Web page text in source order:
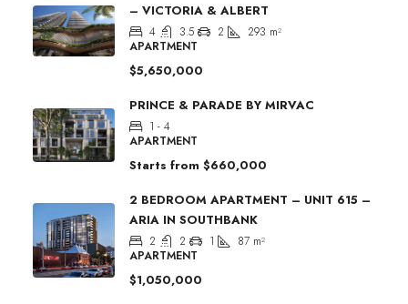
– VICTORIA & ALBERT
4 3.5 2 293 m²
APARTMENT
$5,650,000
PRINCE & PARADE BY MIRVAC
1 - 4
APARTMENT
Starts from $660,000
2 BEDROOM APARTMENT – UNIT 615 –
ARIA IN SOUTHBANK
2 2 1 87 m²
APARTMENT
$1,050,000